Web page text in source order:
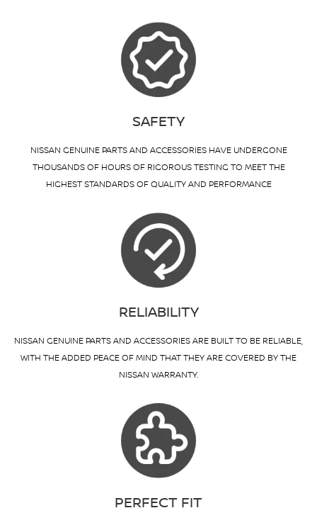
SAFETY
NISSAN GENUINE PARTS AND ACCESSORIES HAVE UNDERGONE
THOUSANDS OF HOURS OF RIGOROUS TESTING TO MEET THE
HIGHEST STANDARDS OF QUALITY AND PERFORMANCE
RELIABILITY
NISSAN GENUINE PARTS AND ACCESSORIES ARE BUILT TO BE RELIABLE,
WITH THE ADDED PEACE OF MIND THAT THEY ARE COVERED BY THE
NISSAN WARRANTY.
PERFECT FIT